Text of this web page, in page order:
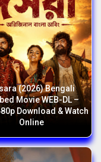
(2026) Bengali
Movie WEB-DL –
Download & Watch
Online